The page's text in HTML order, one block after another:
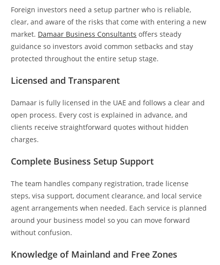
Foreign investors need a setup partner who is reliable,
clear, and aware of the risks that come with entering a new
market. Damaar Business Consultants offers steady
guidance so investors avoid common setbacks and stay
protected throughout the entire setup stage.
Licensed and Transparent
Damaar is fully licensed in the UAE and follows a clear and
open process. Every cost is explained in advance, and
clients receive straightforward quotes without hidden
charges.
Complete Business Setup Support
The team handles company registration, trade license
steps, visa support, document clearance, and local service
agent arrangements when needed. Each service is planned
around your business model so you can move forward
without confusion.
Knowledge of Mainland and Free Zones